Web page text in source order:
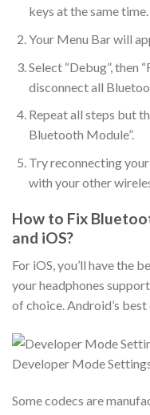
keys at the same time.
Your Menu Bar will
Select “Debug”, then
disconnect all
Repeat all steps but
Bluetooth Module”.
Try reconnecting
with your other
How to Fix
and iOS?
For iOS, you’ll have the
your headphones
of choice. Android’s
Developer Mode
Some codecs are